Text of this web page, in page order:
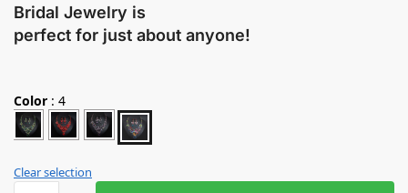
Bridal Jewelry is
perfect for just about anyone!
Color : 4
Clear selection